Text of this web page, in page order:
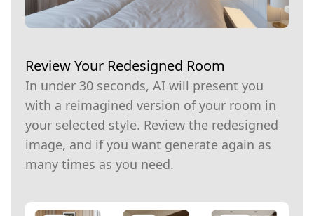
Review Your Redesigned Room
In under 30 seconds, AI will present you
with a reimagined version of your room in
your selected style. Review the redesigned
image, and if you want generate again as
many times as you need.